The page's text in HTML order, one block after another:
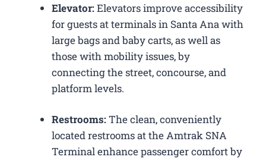
Elevator:Elevators improve accessibility
for guests at terminals in Santa Ana with
large bags and baby carts, as well as
those with mobility issues, by
connecting the street, concourse, and
platform levels.
Restrooms:The clean, conveniently
located restrooms at the Amtrak SNA
Terminal enhance passenger comfort by